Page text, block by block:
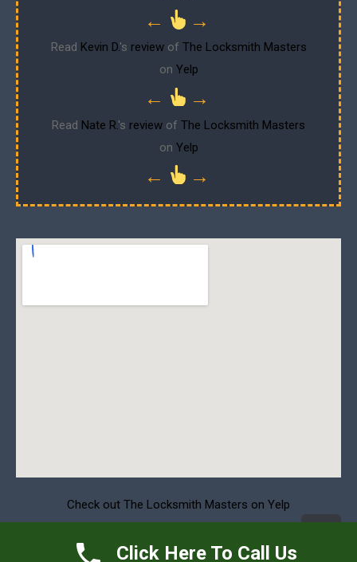
← →
Read Kevin D.'s reviewof The Locksmith Masters
on Yelp
← →
Read Nate R.'s review of The Locksmith Masters
on Yelp
← →
Check out The Locksmith Masters on Yelp
Click Here To Call Us